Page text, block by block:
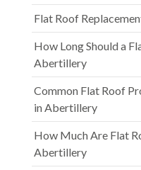
Flat Roof
How Long Should a
Abertillery
Common Flat Roof
in Abertillery
How Much Are Flat
Abertillery